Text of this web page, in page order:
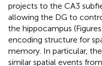
projects to the CA3
allowing the DG to
the hippocampus (Figures
encoding structure for
memory. In particular,
similar spatial events